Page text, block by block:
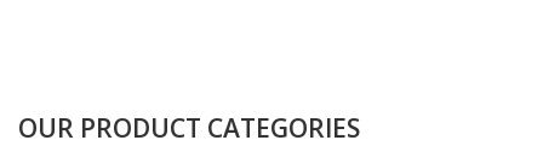
OUR PRODUCT CATEGORIES